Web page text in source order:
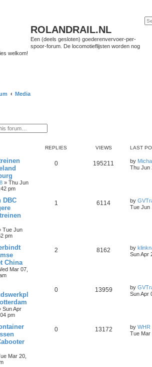
ROLANDRAIL.NL
Een (deels gesloten) goederenvervoer-per-
spoor-forum. De locomotieflijsten worden nog
welkom!
Media
REPLIES VIEWS LAST
» Thu Jun
pm
0 195211 by
Thu Jun
DBC
Tue Jun
pm
1 6114 by
Tue Jun
China
Mar 07,
2 8162 by
Sun Apr
Sun Apr
pm
0 13959 by
Sun Apr
Mar 20,
0 13172 by WHR
Tue Mar